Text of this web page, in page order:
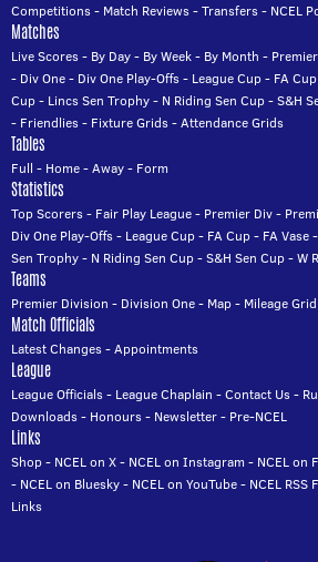
Competitions- Match Reviews-Transfers- NCEL
Matches
Live Scores- By Day- By Week- By Month -
- Div One- Div One Play-Offs- League Cup- FA Cup
Cup- Lincs Sen Trophy- N Riding Sen Cup-S&H
- Friendlies- Fixture Grids-Attendance Grids
Tables
Full - Home-Away- Form
Statistics
Top Scorers- Fair Play League- Premier Div-
Div One Play-Offs- League Cup- FA Cup- FA Vase-
Sen Trophy- N Riding Sen Cup-S&H Sen Cup-W
Teams
Premier Division - Division One- Map- Mileage Grid
Match Officials
Latest Changes-Appointments
League
League Officials- League Chaplain -Contact Us-
Downloads- Honours- Newsletter- Pre-NCEL
Links
Shop- NCEL on X- NCEL on Instagram - NCEL on
- NCEL on Bluesky- NCEL on YouTube- NCEL RSS
Links